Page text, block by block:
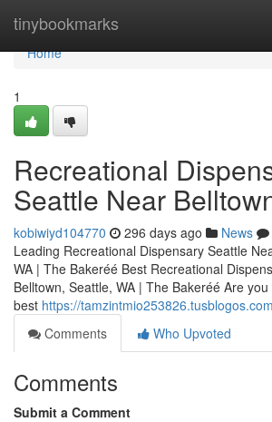
tinybookmarks
Home
Home
1
Recreational
Seattle Near
kobiwiyd104770 296 days ago News
Leading Recreational Dispensary Seattle
WA | The Bakeréé Best Recreational
Belltown, Seattle, WA | The Bakeréé Are
best https://
Comments
Who Upvoted
Comments
Submit a Comment